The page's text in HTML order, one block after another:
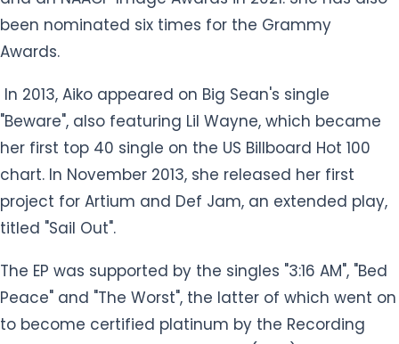
project for Artium and Def Jam, an extended play,
titled "Sail Out".
Peace" and "The Worst", the latter of which went on
to become certified platinum by the Recording
Industry Association of America (RIAA). On May 8,
2019, Aiko released "Triggered (Freestyle)", which
debuted at number fifty-one on the US Billboard
Hot 100 and peaked at number 3 on the US R&B
Songs.
Aiko released her major-label debut album, Souled
Out, on September 9, 2014. On September 22, 2017,